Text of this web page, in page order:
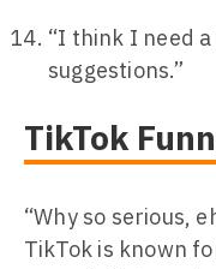
“I think I need
suggestions.”
TikTok
“Why so serious,
TikTok is known